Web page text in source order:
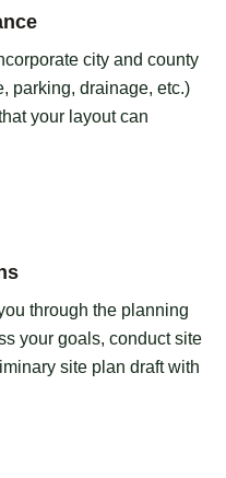
city and county
parking, drainage, etc.)
your layout can
through the planning
your goals, conduct site
site plan draft with